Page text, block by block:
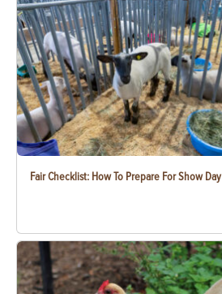
Fair Checklist: How To Prepare For Show Day